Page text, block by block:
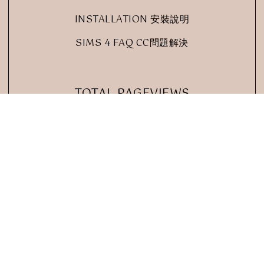
INSTALLATION 安裝說明
SIMS 4 FAQ CC問題解決
TOTAL PAGEVIEWS